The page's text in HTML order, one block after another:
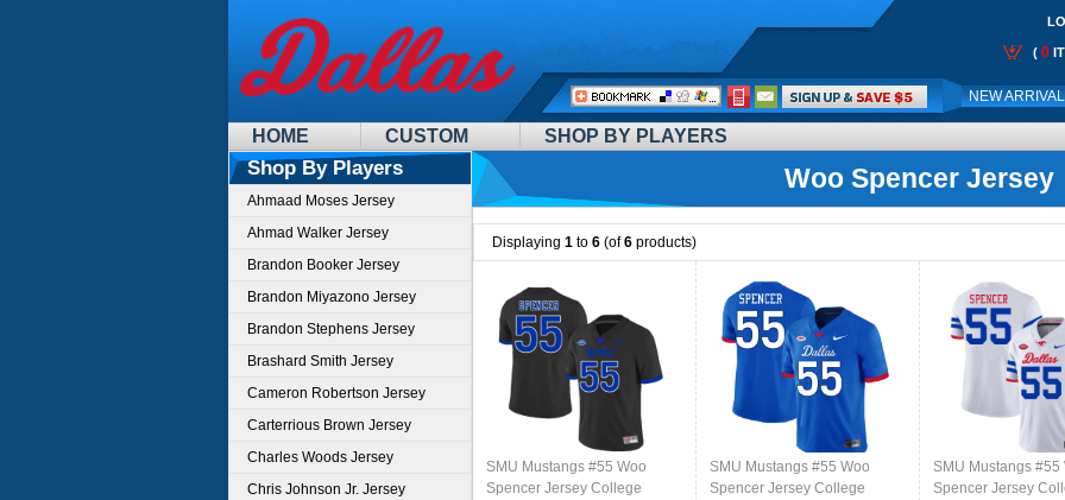
HOME CUSTOM SHOP BY PLAYERS
( 0
NEW
Call
Me:
Shop By Players
Ahmaad Moses Jersey
Ahmad Walker Jersey
Brandon Booker Jersey
Brandon Miyazono Jersey
Brandon Stephens Jersey
Brashard Smith Jersey
Cameron Robertson Jersey
Carterrious Brown Jersey
Charles Woods Jersey
Chris Johnson Jr. Jersey
Woo Spencer Jersey
Displaying 1 to 6 (of6 products)
SMU Mustangs #55 Woo
Spencer Jersey College
SMU Mustangs #55 Woo
Spencer Jersey College
SMU Mustangs #55
Spencer Jersey